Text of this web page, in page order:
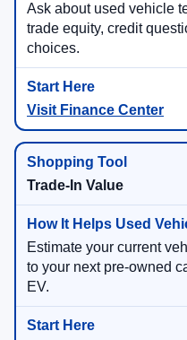
Ask about used vehicle
trade equity, credit
choices.
Visit Finance Center
Trade-In Value
Estimate your current
to your next pre-owned
EV.